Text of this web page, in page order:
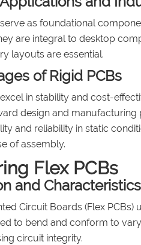
serve as foundational
are integral to desktop
layouts are essential.
of Rigid PCBs
excel in stability and cost-
design and
and reliability in static
of assembly.
Flex PCBs
and
Circuit Boards (Flex
to bend and conform to
circuit integrity.